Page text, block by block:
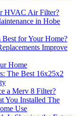
HVAC Air Filter?
in Hobe
for Your Home?
Improve
Home
The Best 16x25x2
a Merv 8 Filter?
You Installed The
Use